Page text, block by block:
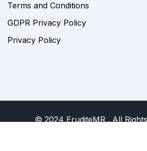
Terms and Conditions
GDPR Privacy Policy
Privacy Policy
© 2024 EruditeMR . All